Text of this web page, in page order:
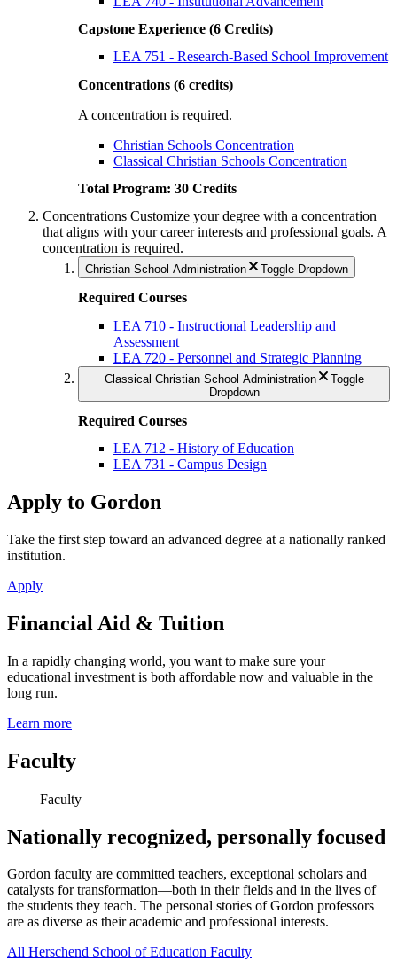
Capstone Experience (6 Credits)
LEA 751 - Research-Based School Improvement
Concentrations (6 credits)
A concentration is required.
Christian Schools Concentration
Classical Christian Schools Concentration
Total Program: 30 Credits
Concentrations Customize your degree with a concentration
that aligns with your career interests and professional goals. A
concentration is required.
Christian School Administration Toggle Dropdown
Required Courses
LEA 710 - Instructional Leadership and
Assessment
LEA 720 - Personnel and Strategic Planning
Classical Christian School Administration
Toggle
Dropdown
Required Courses
LEA 712 - History of Education
LEA 731 - Campus Design
Apply to Gordon
Take the first step toward an advanced degree at a nationally ranked
institution.
Apply
Financial Aid & Tuition
In a rapidly changing world, you want to make sure your
educational investment is both affordable now and valuable in the
long run.
Learn more
Faculty
Faculty
Nationally recognized, personally focused
Gordon faculty are committed teachers, exceptional scholars and
catalysts for transformation—both in their fields and in the lives of
the students they teach. The personal stories of Gordon professors
are as diverse as their academic and professional interests.
All Herschend School of Education Faculty